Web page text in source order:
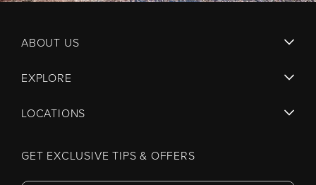
ABOUT US
EXPLORE
LOCATIONS
GET EXCLUSIVE TIPS & OFFERS